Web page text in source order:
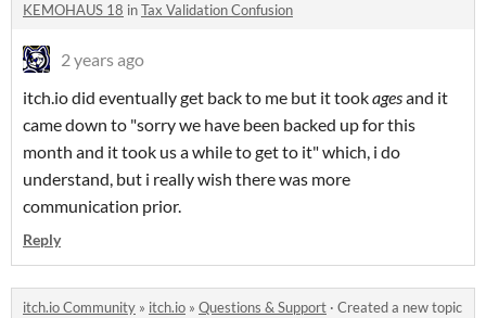
KEMOHAUS 18 inTax Validation Confusion
2 years ago
itch.io did eventually get back to me but it tookagesand it
came down to "sorry we have been backed up for this
month and it took us a while to get to it" which, i do
understand, but i really wish there was more
communication prior.
Reply
itch.io Community » itch.io » Questions & Support · Created a new topic